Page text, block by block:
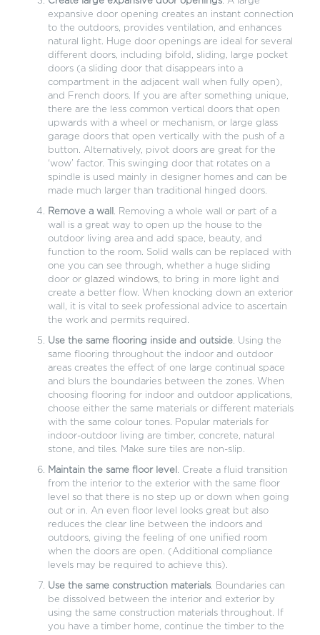
expansive door opening creates an instant connection
to the outdoors, provides ventilation, and enhances
natural light. Huge door openings are ideal for several
different doors, including bifold, sliding, large pocket
doors (a sliding door that disappears into a
compartment in the adjacent wall when fully open),
and French doors. If you are after something unique,
there are the less common vertical doors that open
upwards with a wheel or mechanism, or large glass
garage doors that open vertically with the push of a
button. Alternatively, pivot doors are great for the
‘wow’ factor. This swinging door that rotates on a
spindle is used mainly in designer homes and can be
made much larger than traditional hinged doors.
Remove a wall . Removing a whole wall or part of a
wall is a great way to open up the house to the
outdoor living area and add space, beauty, and
function to the room. Solid walls can be replaced with
one you can see through, whether a huge sliding
door or glazed windows, to bring in more light and
create a better flow. When knocking down an exterior
wall, it is vital to seek professional advice to ascertain
the work and permits required.
Use the same flooring inside and outside. Using the
same flooring throughout the indoor and outdoor
areas creates the effect of one large continual space
and blurs the boundaries between the zones. When
choosing flooring for indoor and outdoor applications,
choose either the same materials or different materials
with the same colour tones. Popular materials for
indoor-outdoor living are timber, concrete, natural
stone, and tiles. Make sure tiles are non-slip.
Maintain the same floor level . Create a fluid transition
from the interior to the exterior with the same floor
level so that there is no step up or down when going
out or in. An even floor level looks great but also
reduces the clear line between the indoors and
outdoors, giving the feeling of one unified room
when the doors are open. (Additional compliance
levels may be required to achieve this).
Use the same construction materials. Boundaries can
be dissolved between the interior and exterior by
using the same construction materials throughout. If
you have a timber home, continue the timber to the